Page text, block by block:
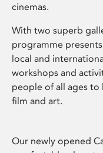
cinemas.
With two superb
programme
local and
workshops and
people of all ages to
film and art.
Our newly opened